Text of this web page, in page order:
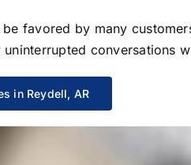
favored by many
conversations
in Reydell, AR